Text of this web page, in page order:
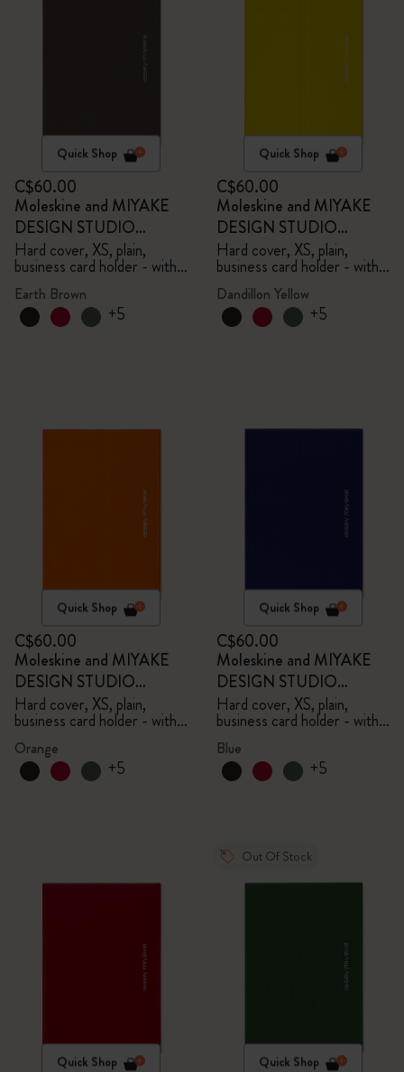
Quick Shop
C$60.00
Moleskine and MIYAKE
DESIGN STUDIO
Limited Edition Collection
Hard cover, XS, plain,
business card holder - with
box
Earth Brown
+5
Quick Shop
C$60.00
Moleskine and MIYAKE
DESIGN STUDIO
Limited Edition Collection
Hard cover, XS, plain,
business card holder - with
box
Dandillon Yellow
+5
Quick Shop
C$60.00
Moleskine and MIYAKE
DESIGN STUDIO
Limited Edition Collection
Hard cover, XS, plain,
business card holder - with
box
Orange
+5
Quick Shop
C$60.00
Moleskine and MIYAKE
DESIGN STUDIO
Limited Edition Collection
Hard cover, XS, plain,
business card holder - with
box
Blue
+5
Quick Shop
Out Of Stock
Quick Shop